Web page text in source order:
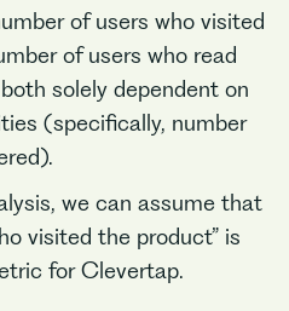
of users who visited
of users who read
solely dependent on
(specifically, number
we can assume that
visited the product” is
for Clevertap.